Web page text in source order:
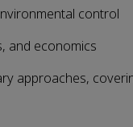
control
and economics
approaches,